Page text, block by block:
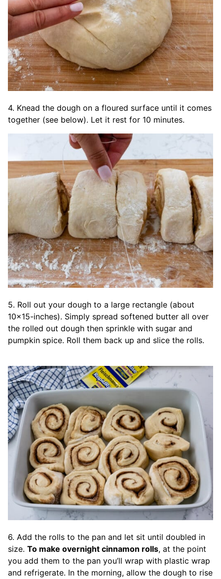
4. Knead the dough on a floured surface until it comes
together (see below). Let it rest for 10 minutes.
5. Roll out your dough to a large rectangle (about
10×15-inches). Simply spread softened butter all over
the rolled out dough then sprinkle with sugar and
pumpkin spice. Roll them back up and slice the rolls.
6. Add the rolls to the pan and let sit until doubled in
size. To make overnight cinnamon rolls, at the point
you add them to the pan you’ll wrap with plastic wrap
and refrigerate. In the morning, allow the dough to rise